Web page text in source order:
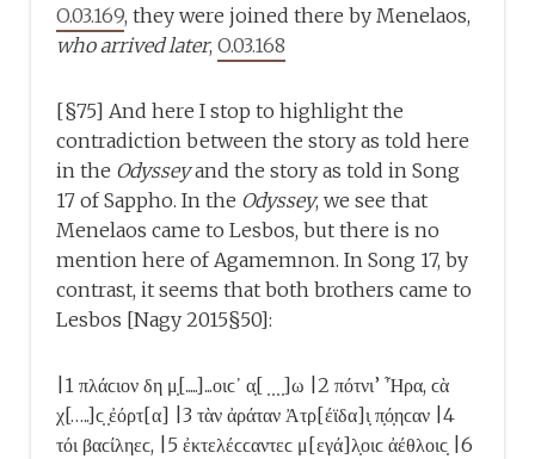
O.03.169, they were joined there by Menelaos,
who arrived later,O.03.168
[§75] And here I stop to highlight the
contradiction between the story as told here
in the Odysseyand the story as told in Song
17 of Sappho. In the Odyssey, we see that
Menelaos came to Lesbos, but there is no
mention here of Agamemnon. In Song 17, by
contrast, it seems that both brothers came to
Lesbos [Nagy 2015§50]:
|1 πλάϲιον δη μ̣[.....]...οιϲ᾿ α̣[ ̣ ̣ ̣ ̣]ω |2 πότνι’ Ἦρα, ϲὰ
χ[…..]ϲ̣ ̣ἐόρτ[α] |3 τὰν ἀράταν Ἀτρ[έϊδα]ι̣ π̣ό̣ηϲαν |4
τόι βαϲίληεϲ, |5 ἐκτελέϲϲαντεϲ μ[εγά]λ̣οιϲ ἀέθλοιϲ̣ |6